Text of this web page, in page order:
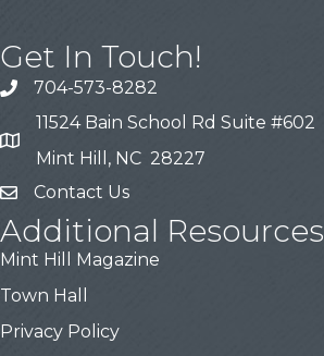
Get In Touch!
704-573-8282
11524 Bain School Rd Suite #602
Mint Hill, NC 28227
Contact Us
Additional Resources
Mint Hill Magazine
Town Hall
Privacy Policy